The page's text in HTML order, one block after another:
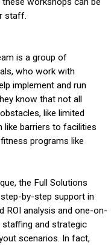
staff.
is a group of
who work with
implement and run
know that not all
like limited
like barriers to facilities
programs like
the Full Solutions
by-step support in
ROI analysis and one-on-
and strategic
scenarios. In fact,